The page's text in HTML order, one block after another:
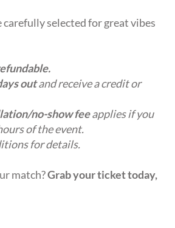
carefully selected for great vibes
outand receive a credit or
no-show feeapplies if you
of the event.
for details.
match?Grab your ticket today,